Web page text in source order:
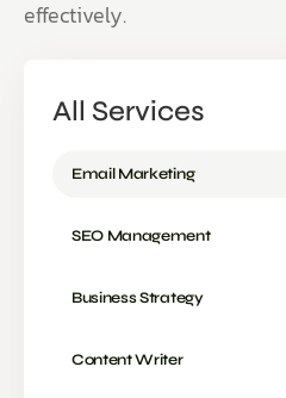
effectively.
All Services
Email Marketing
SEO Management
Business Strategy
Content Writer